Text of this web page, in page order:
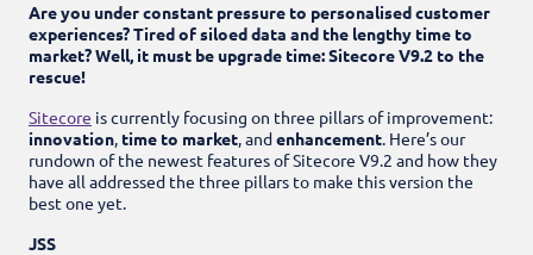
Are you under constant pressure to personalised customer
experiences? Tired of siloed data and the lengthy time to
market? Well, it must be upgrade time: Sitecore V9.2 to the
rescue!
Sitecore is currently focusing on three pillars of improvement:
innovation, time to market, andenhancement. Here’s our
rundown of the newest features of Sitecore V9.2 and how they
have all addressed the three pillars to make this version the
best one yet.
JSS